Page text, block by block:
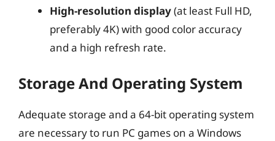
High-resolution display(at least Full HD,
preferably 4K) with good color accuracy
and a high refresh rate.
Storage And Operating System
Adequate storage and a 64-bit operating system
are necessary to run PC games on a Windows